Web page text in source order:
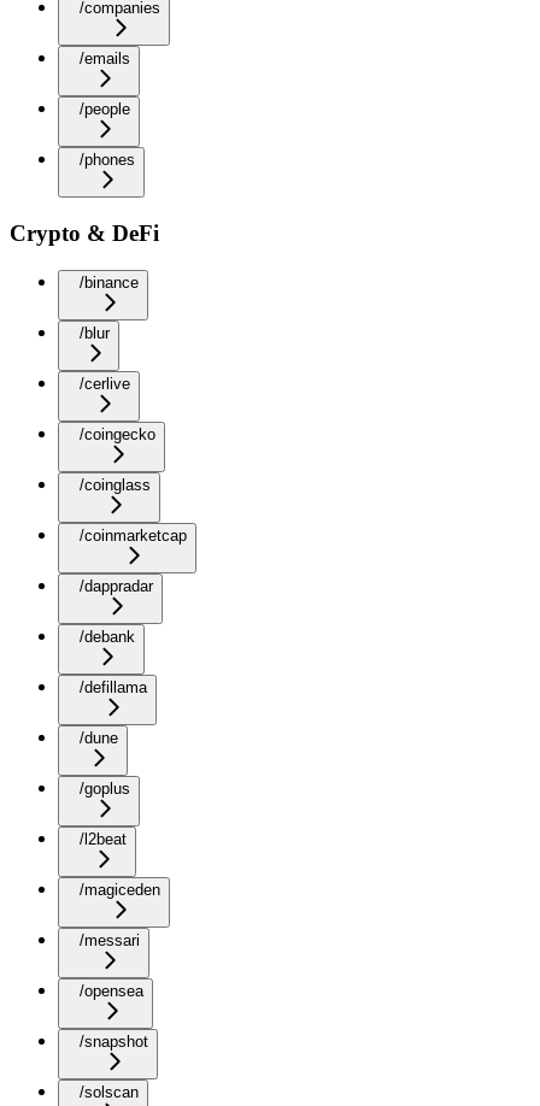
/companies
/emails
/people
/phones
Crypto & DeFi
/binance
/blur
/cerlive
/coingecko
/coinglass
/coinmarketcap
/dappradar
/debank
/defillama
/dune
/goplus
/l2beat
/magiceden
/messari
/opensea
/snapshot
/solscan